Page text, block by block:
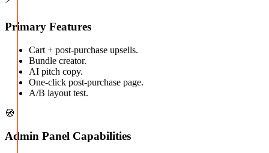
Primary Features
Cart + post-purchase upsells.
Bundle creator.
AI pitch copy.
One-click post-purchase page.
A/B layout test.
🧭
Admin Panel Capabilities